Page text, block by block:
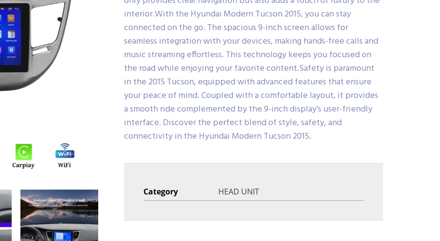
interior.With the Hyundai Modern Tucson 2015, you can stay
connected on the go. The spacious 9-inch screen allows for
seamless integration with your devices, making hands-free calls and
music streaming effortless. This technology keeps you focused on
the road while enjoying your favorite content.Safety is paramount
in the 2015 Tucson, equipped with advanced features that ensure
your peace of mind. Coupled with a comfortable layout, it provides
a smooth ride complemented by the 9-inch display’s user-friendly
interface. Discover the perfect blend of style, safety, and
connectivity in the Hyundai Modern Tucson 2015.
Category HEAD UNIT